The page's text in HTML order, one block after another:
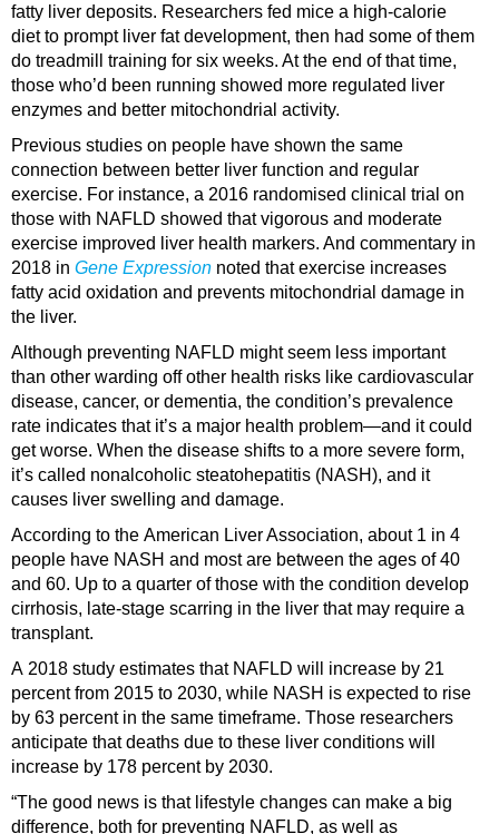
fatty liver deposits. Researchers fed mice a high-calorie
diet to prompt liver fat development, then had some of them
do treadmill training for six weeks. At the end of that time,
those who’d been running showed more regulated liver
enzymes and better mitochondrial activity.
Previous studies on people have shown the same
connection between better liver function and regular
exercise. For instance, a 2016 randomised clinical trial on
those with NAFLD showed that vigorous and moderate
exercise improved liver health markers. And commentary in
2018 in Gene Expression noted that exercise increases
fatty acid oxidation and prevents mitochondrial damage in
the liver.
Although preventing NAFLD might seem less important
than other warding off other health risks like cardiovascular
disease, cancer, or dementia, the condition’s prevalence
rate indicates that it’s a major health problem—and it could
get worse. When the disease shifts to a more severe form,
it’s called nonalcoholic steatohepatitis (NASH), and it
causes liver swelling and damage.
According to the American Liver Association, about 1 in 4
people have NASH and most are between the ages of 40
and 60. Up to a quarter of those with the condition develop
cirrhosis, late-stage scarring in the liver that may require a
transplant.
A 2018 study estimates that NAFLD will increase by 21
percent from 2015 to 2030, while NASH is expected to rise
by 63 percent in the same timeframe. Those researchers
anticipate that deaths due to these liver conditions will
increase by 178 percent by 2030.
“The good news is that lifestyle changes can make a big
difference, both for preventing NAFLD, as well as